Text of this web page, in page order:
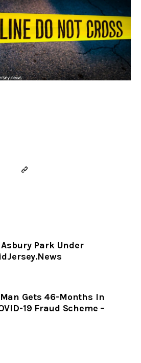
COPY
CLIPBOARD
Park Under
Gets 46-Months In
19 Fraud Scheme –